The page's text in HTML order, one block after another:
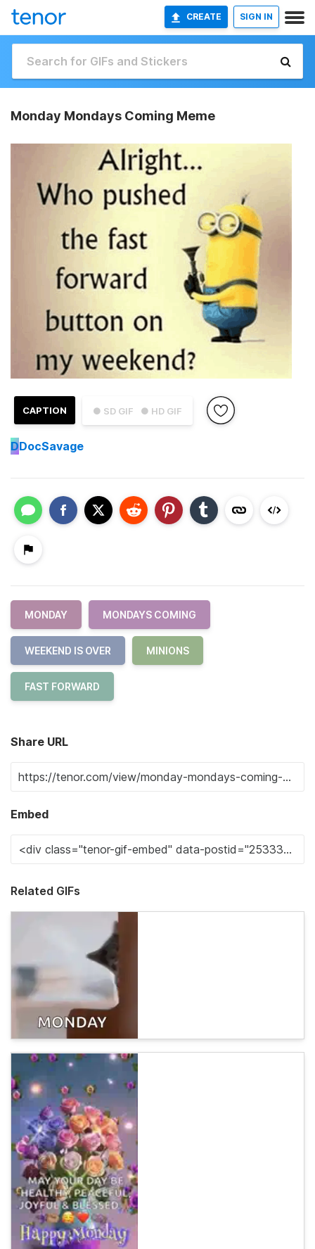
CREATE SIGN IN
Monday Mondays Coming Meme
● SD GIF ● HD GIF
CAPTION
DDocSavage
MONDAY MONDAYS COMING
WEEKEND IS OVER MINIONS
FAST FORWARD
Share URL
Embed
Related GIFs